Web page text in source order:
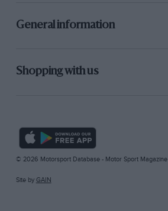
General information
Shopping with us
© 2026 Motorsport Database - Motor Sport Magazine
Site by GAIN